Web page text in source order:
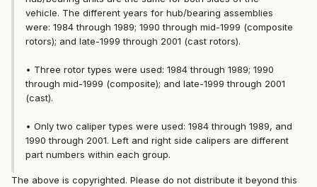
vehicle. The different years for hub/bearing assemblies
were: 1984 through 1989; 1990 through mid-1999 (composite
rotors); and late-1999 through 2001 (cast rotors).
• Three rotor types were used: 1984 through 1989; 1990
through mid-1999 (composite); and late-1999 through 2001
(cast).
• Only two caliper types were used: 1984 through 1989, and
1990 through 2001. Left and right side calipers are different
part numbers within each group.
The above is copyrighted. Please do not distribute it beyond this